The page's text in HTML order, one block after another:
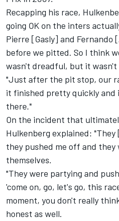
Recapping his race,
going OK on the inters
Pierre [Gasly] and Fernando
before we pitted. So I think
wasn't dreadful, but it wasn't
"Just after the pit stop, our
it finished pretty quickly and
there."
On the incident that
Hulkenberg explained:
they pushed me off and they
themselves.
"They were partying and
'come on, go, let's go, this
moment, you don't really
honest as well.